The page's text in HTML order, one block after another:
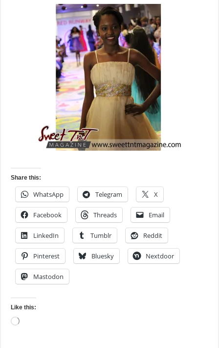
Share this:
WhatsApp Telegram X
Facebook Threads Email
LinkedIn Tumblr Reddit
Pinterest Bluesky Nextdoor
Mastodon
Like this:
Loading…